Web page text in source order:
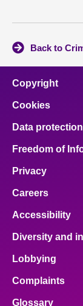
Back to
Copyright
Cookies
Data protection
Freedom of
Privacy
Careers
Accessibility
Diversity and
Lobbying
Complaints
Glossary